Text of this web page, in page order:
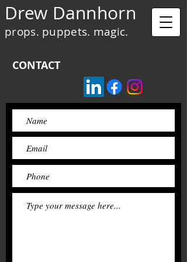
Drew Dannhorn
props. puppets. magic.
CONTACT